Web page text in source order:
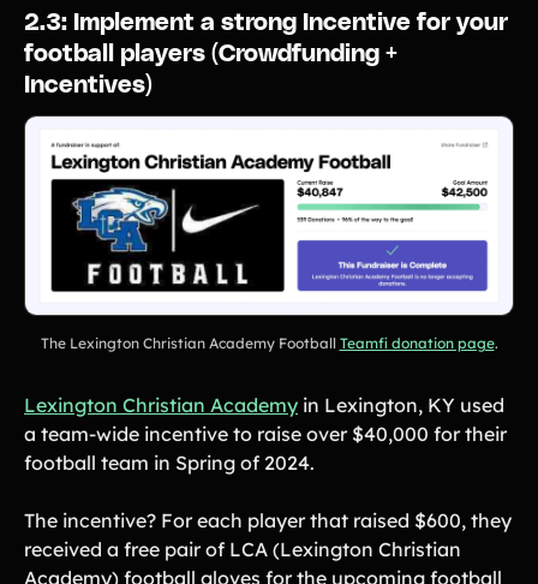
2.3: Implement a strong Incentive for your
football players (Crowdfunding +
Incentives)
The Lexington Christian Academy Football Teamfi donation page.
Lexington Christian Academy in Lexington, KY used
a team-wide incentive to raise over $40,000 for their
football team in Spring of 2024.
The incentive? For each player that raised $600, they
received a free pair of LCA (Lexington Christian
Academy) football gloves for the upcoming football